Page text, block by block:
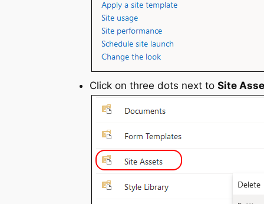
Click on three dots next to Site